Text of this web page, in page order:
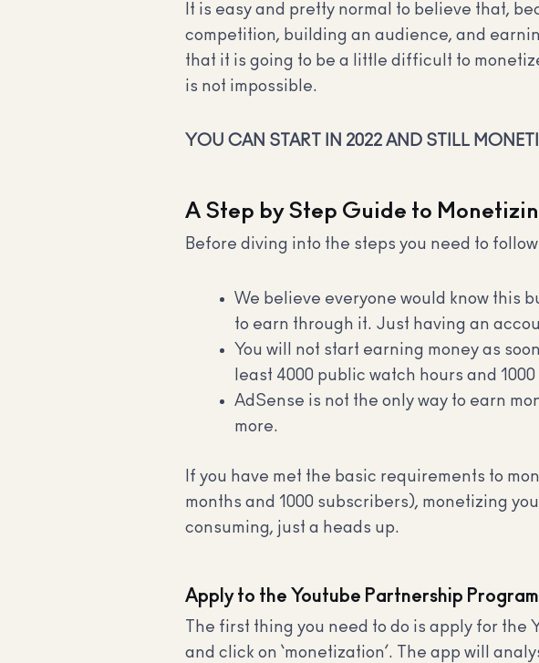
It is easy and pretty normal to believe that,
competition, building an audience, and
that it is going to be a little difficult to
is not impossible.
YOU CAN START IN 2022 AND STILL
A Step by Step Guide to
Before diving into the steps you need to
We believe everyone would know this
to earn through it. Just having an
You will not start earning money as
least 4000 public watch hours and
AdSense is not the only way to earn
more.
If you have met the basic requirements to
months and 1000 subscribers), monetizing
consuming, just a heads up.
Apply to the Youtube Partnership Program
The first thing you need to do is apply for the
and click on ‘monetization’. The app will